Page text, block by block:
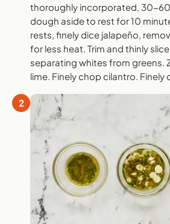
thoroughly incorporated, 30-
dough aside to rest for 10
rests, finely dice jalapeño,
for less heat. Trim and thinly
separating whites from greens.
lime. Finely chop cilantro. Finely
2